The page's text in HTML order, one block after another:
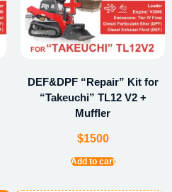
DEF&DPF “Repair” Kit for
“Takeuchi” TL12 V2 +
Muffler
$1500
Add to cart